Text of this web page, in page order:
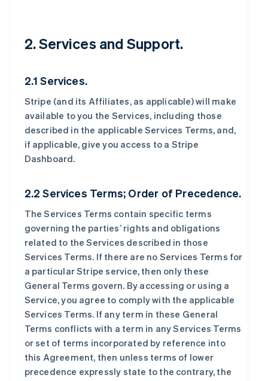
2. Services and Support.
2.1 Services.
Stripe (and its Affiliates, as applicable) will make
available to you the Services, including those
described in the applicable Services Terms, and,
if applicable, give you access to a Stripe
Dashboard.
2.2 Services Terms; Order of Precedence.
The Services Terms contain specific terms
governing the parties’ rights and obligations
related to the Services described in those
Services Terms. If there are no Services Terms for
a particular Stripe service, then only these
General Terms govern. By accessing or using a
Service, you agree to comply with the applicable
Services Terms. If any term in these General
Terms conflicts with a term in any Services Terms
or set of terms incorporated by reference into
this Agreement, then unless terms of lower
precedence expressly state to the contrary, the